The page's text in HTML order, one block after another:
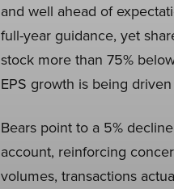
and well ahead of
full-year guidance, yet
stock more than 75%
EPS growth is being
Bears point to a 5%
account, reinforcing
volumes, transactions